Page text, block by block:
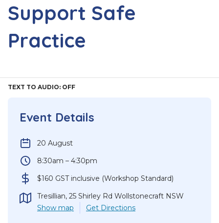
Support Safe
Practice
TEXT TO AUDIO: OFF
Event Details
20 August
8:30am – 4:30pm
$160 GST inclusive (Workshop Standard)
Tresillian, 25 Shirley Rd Wollstonecraft NSW
Show map Get Directions